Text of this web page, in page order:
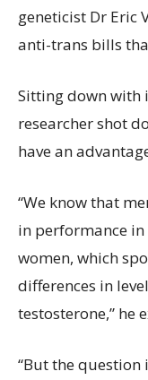
geneticist Dr Eric
anti-trans bills
Sitting down with
researcher shot
have an
“We know that
in performance in
women, which
differences in
testosterone,” he
“But the question